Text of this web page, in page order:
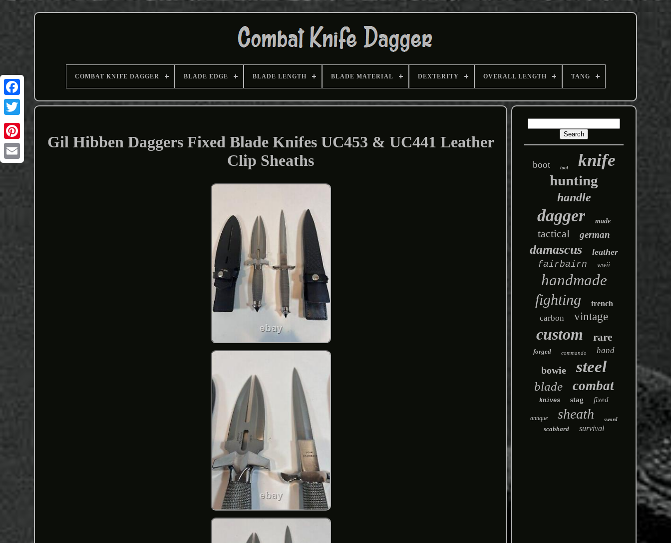
COMBAT KNIFE DAGGER BLADE EDGE BLADE LENGTH BLADE MATERIAL DEXTERITY OVERALL LENGTH TANG
Gil Hibben Daggers Fixed Blade Knifes UC453 & UC441 Leather
Clip Sheaths
boot tool knife
hunting
handle
dagger made
tactical german
damascus
leather
fairbairn
wwii
handmade
fighting trench
carbon vintage
custom rare
forged commando hand
bowie steel
blade combat
knives stag fixed
antique sheath sword
scabbard survival